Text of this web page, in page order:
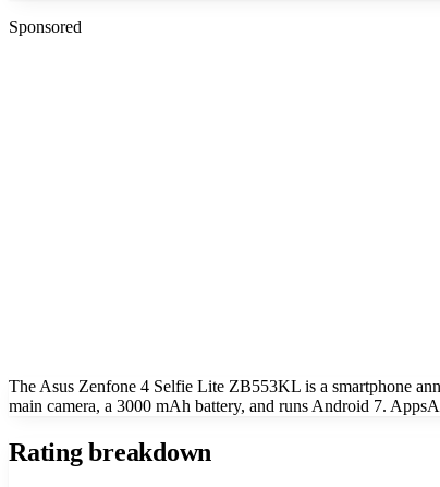
Sponsored
The Asus Zenfone 4 Selfie Lite ZB553KL is a smartphone
main camera, a 3000 mAh battery, and runs Android 7.
Rating breakdown